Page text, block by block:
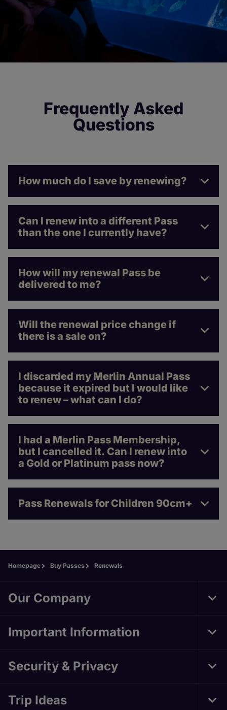
Frequently Asked
Questions
How much do I save by renewing?
Can I renew into a different Pass
than the one I currently have?
How will my renewal Pass be
delivered to me?
Will the renewal price change if
there is a sale on?
I discarded my Merlin Annual Pass
because it expired but I would like
to renew – what can I do?
I had a Merlin Pass Membership,
but I cancelled it. Can I renew into
a Gold or Platinum pass now?
Pass Renewals for Children 90cm+
Homepage Buy Passes Renewals
Our Company
Important Information
Security & Privacy
Trip Ideas